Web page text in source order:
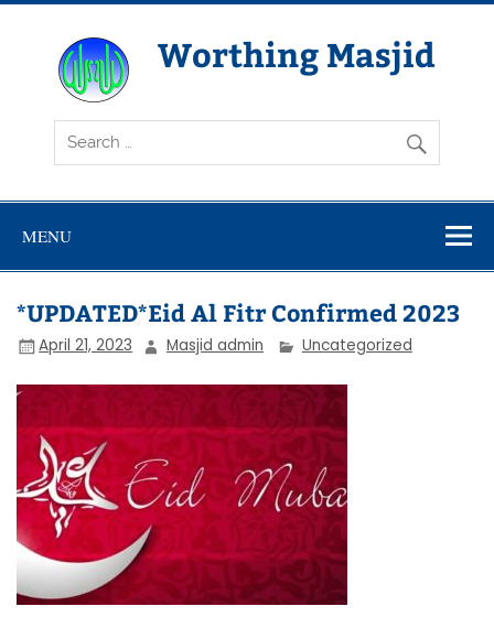
Skip
Worthing Masjid
Worthing Islamic Social and Welfare Society
MENU
*UPDATED*Eid Al Fitr Confirmed 2023
April 21, 2023 Masjid admin Uncategorized